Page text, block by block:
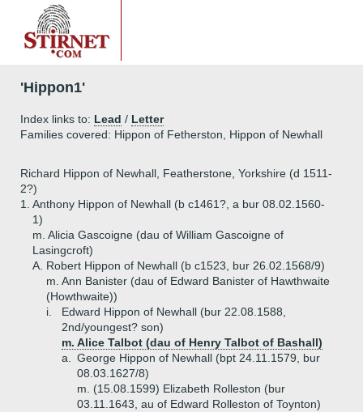
'Hippon1'
Index links to: Lead / Letter
Families covered: Hippon of Fetherston, Hippon of Newhall
Richard Hippon of Newhall, Featherstone, Yorkshire (d 1511-
2?)
1.
Anthony Hippon of Newhall (b c1461?, a bur 08.02.1560-
1)
m. Alicia Gascoigne (dau of William Gascoigne of
Lasingcroft)
A. Robert Hippon of Newhall (b c1523, bur 26.02.1568/9)
m. Ann Banister (dau of Edward Banister of Hawthwaite
(Howthwaite))
i.
Edward Hippon of Newhall (bur 22.08.1588,
2nd/youngest? son)
m. Alice Talbot (dau of Henry Talbot of Bashall)
a.
George Hippon of Newhall (bpt 24.11.1579, bur
08.03.1627/8)
m. (15.08.1599) Elizabeth Rolleston (bur
03.11.1643, au of Edward Rolleston of Toynton)